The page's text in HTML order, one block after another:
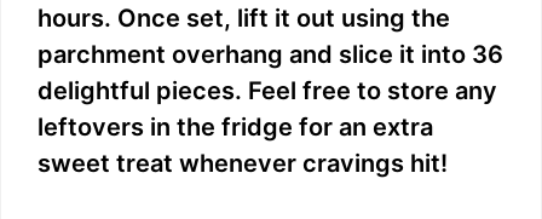
hours. Once set, lift it out using the
parchment overhang and slice it into 36
delightful pieces. Feel free to store any
leftovers in the fridge for an extra
sweet treat whenever cravings hit!